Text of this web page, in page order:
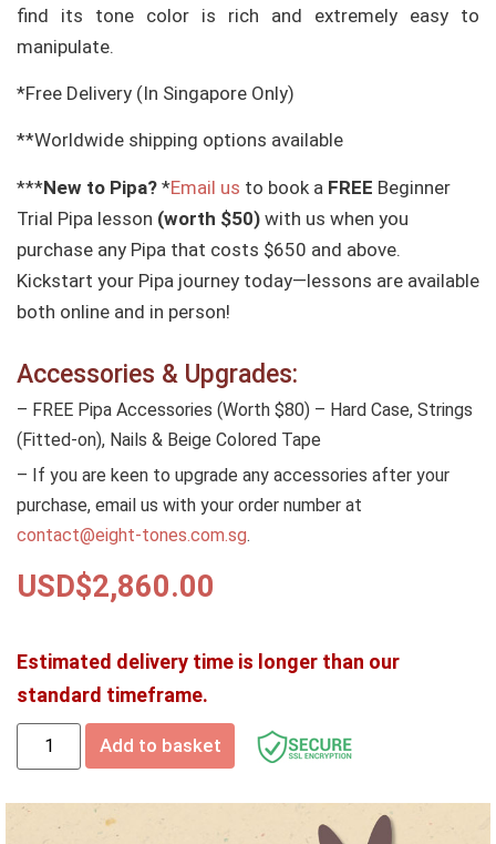
find its tone color is rich and extremely easy to
manipulate.
*Free Delivery (In Singapore Only)
**Worldwide shipping options available
***New to Pipa? *Email us to book a FREE Beginner
Trial Pipa lesson (worth $50) with us when you
purchase any Pipa that costs $650 and above.
Kickstart your Pipa journey today—lessons are available
both online and in person!
Accessories & Upgrades:
– FREE Pipa Accessories (Worth $80) – Hard Case, Strings
(Fitted-on), Nails & Beige Colored Tape
– If you are keen to upgrade any accessories after your
purchase, email us with your order number at
contact@eight-tones.com.sg.
USD$2,860.00
Estimated delivery time is longer than our
standard timeframe.
Add to basket